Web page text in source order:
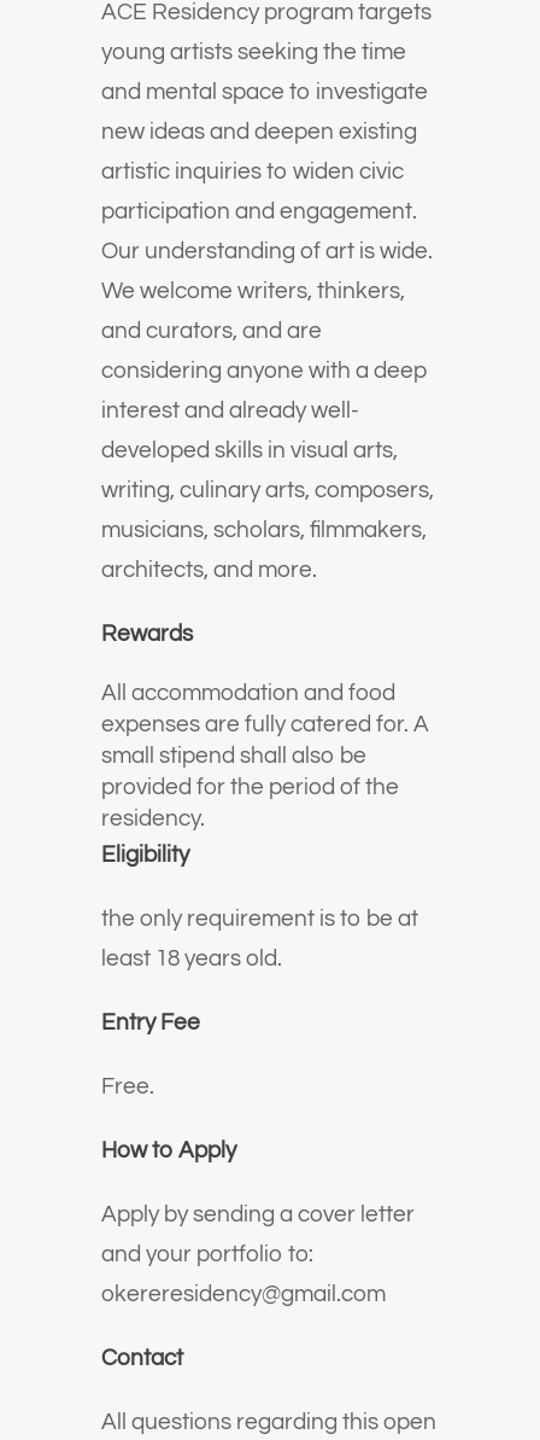
ACE Residency program targets
young artists seeking the time
and mental space to investigate
new ideas and deepen existing
artistic inquiries to widen civic
participation and engagement.
Our understanding of art is wide.
We welcome writers, thinkers,
and curators, and are
considering anyone with a deep
interest and already well-
developed skills in visual arts,
writing, culinary arts, composers,
musicians, scholars, filmmakers,
architects, and more.
Rewards
All accommodation and food
expenses are fully catered for. A
small stipend shall also be
provided for the period of the
residency.
Eligibility
the only requirement is to be at
least 18 years old.
Entry Fee
Free.
How to Apply
Apply by sending a cover letter
and your portfolio to:
okereresidency@gmail.com
Contact
All questions regarding this open